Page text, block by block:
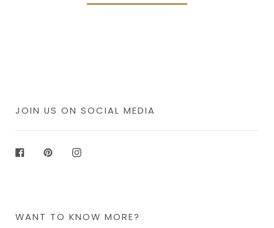
JOIN US ON SOCIAL MEDIA
Facebook
PinterestInstagram
WANT TO KNOW MORE?